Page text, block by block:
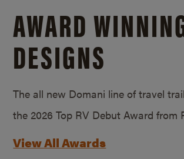
AWARD
DESIGNS
The all new Domani line of travel
the 2026 Top RV Debut Award from
View All Awards